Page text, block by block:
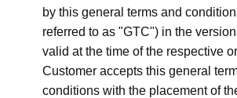
by this general terms and
referred to as "GTC") in the
valid at the time of the respective
Customer accepts this general
conditions with the placement of